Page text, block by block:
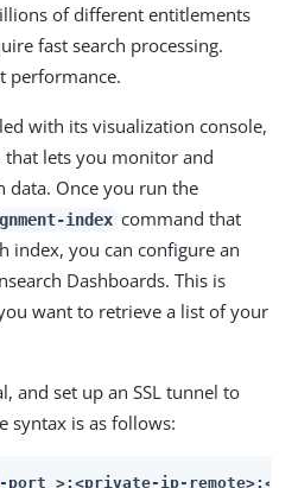
of different entitlements
fast search processing.
performance.
with its visualization console,
that lets you monitor and
data. Once you run the
index command that
index, you can configure an
Dashboards. This is
want to retrieve a list of your
and set up an SSL tunnel to
syntax is as follows:
-port >:<private-ip-